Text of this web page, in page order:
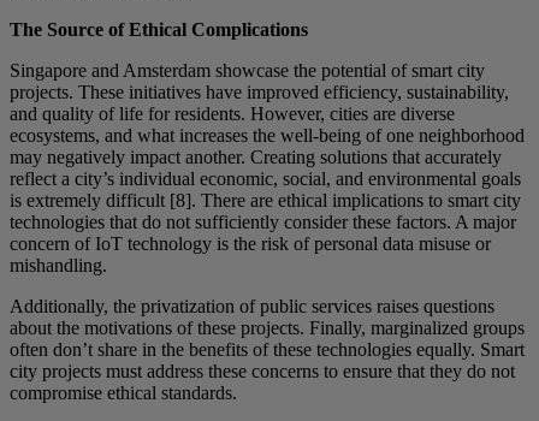
The Source of Ethical Complications
Singapore and Amsterdam showcase the potential of smart city
projects. These initiatives have improved efficiency, sustainability,
and quality of life for residents. However, cities are diverse
ecosystems, and what increases the well-being of one neighborhood
may negatively impact another. Creating solutions that accurately
reflect a city’s individual economic, social, and environmental goals
is extremely difficult [8]. There are ethical implications to smart city
technologies that do not sufficiently consider these factors. A major
concern of IoT technology is the risk of personal data misuse or
mishandling.
Additionally, the privatization of public services raises questions
about the motivations of these projects. Finally, marginalized groups
often don’t share in the benefits of these technologies equally. Smart
city projects must address these concerns to ensure that they do not
compromise ethical standards.